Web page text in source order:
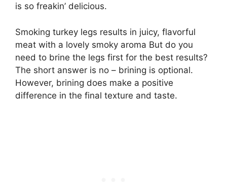
is so freakin’ delicious.
Smoking turkey legs results in juicy, flavorful
meat with a lovely smoky aroma But do you
need to brine the legs first for the best results?
The short answer is no – brining is optional.
However, brining does make a positive
difference in the final texture and taste.